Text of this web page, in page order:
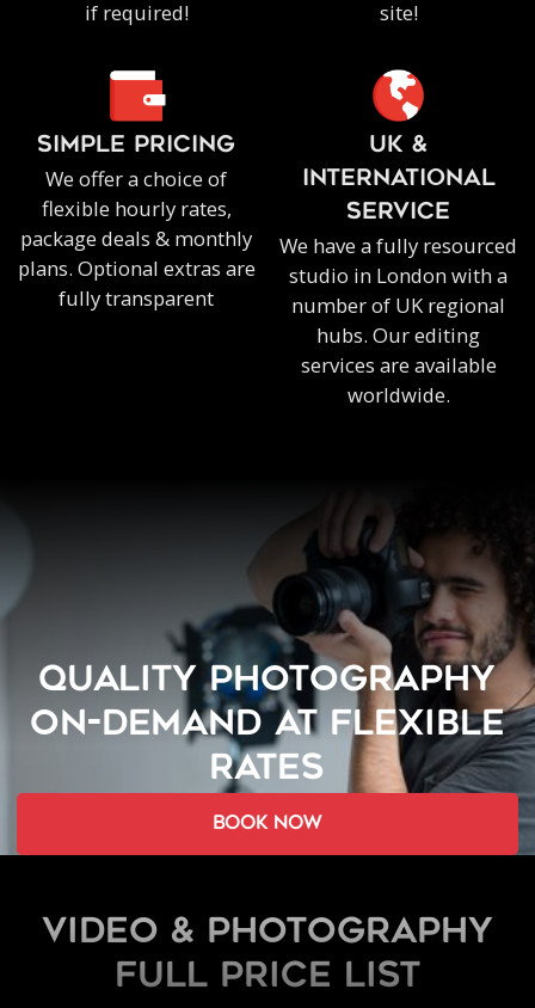
if required!
site!
SIMPLE PRICING
We offer a choice of
flexible hourly rates,
package deals & monthly
plans. Optional extras are
fully transparent
UK &
INTERNATIONAL
SERVICE
We have a fully resourced
studio in London with a
number of UK regional
hubs. Our editing
services are available
worldwide.
QUALITY PHOTOGRAPHY
ON-DEMAND AT FLEXIBLE
RATES
book now
Video & Photography
FULL PRICE LIST